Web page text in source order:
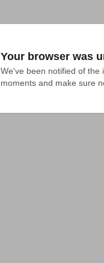
Your browser was
We've been notified of the
moments and make sure